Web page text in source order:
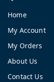
Home
My Account
My Orders
About Us
Contact Us